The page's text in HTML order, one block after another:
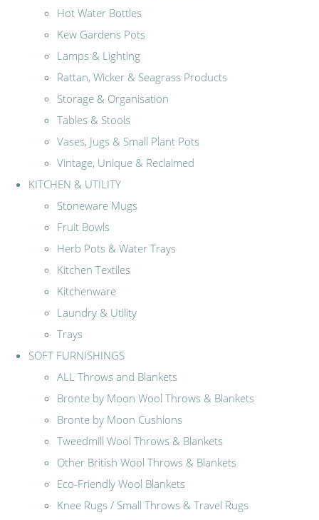
Hot Water Bottles
Kew Gardens Pots
Lamps & Lighting
Rattan, Wicker & Seagrass Products
Storage & Organisation
Tables & Stools
Vases, Jugs & Small Plant Pots
Vintage, Unique & Reclaimed
KITCHEN & UTILITY
Stoneware Mugs
Fruit Bowls
Herb Pots & Water Trays
Kitchen Textiles
Kitchenware
Laundry & Utility
Trays
SOFT FURNISHINGS
ALL Throws and Blankets
Bronte by Moon Wool Throws & Blankets
Bronte by Moon Cushions
Tweedmill Wool Throws & Blankets
Other British Wool Throws & Blankets
Eco-Friendly Wool Blankets
Knee Rugs / Small Throws & Travel Rugs